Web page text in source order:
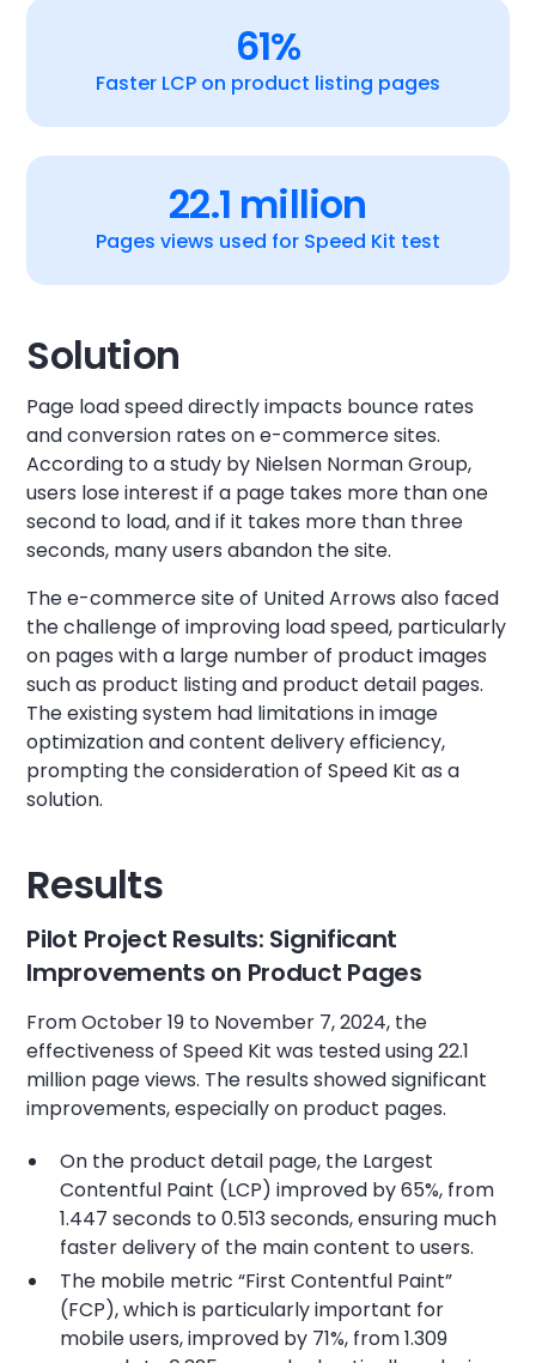
61%
Faster LCP on product listing pages
22.1 million
Pages views used for Speed Kit test
Solution
Page load speed directly impacts bounce rates
and conversion rates on e-commerce sites.
According to a study by Nielsen Norman Group,
users lose interest if a page takes more than one
second to load, and if it takes more than three
seconds, many users abandon the site.
The e-commerce site of United Arrows also faced
the challenge of improving load speed, particularly
on pages with a large number of product images
such as product listing and product detail pages.
The existing system had limitations in image
optimization and content delivery efficiency,
prompting the consideration of Speed Kit as a
solution.
Results
Pilot Project Results: Significant
Improvements on Product Pages
From October 19 to November 7, 2024, the
effectiveness of Speed Kit was tested using 22.1
million page views. The results showed significant
improvements, especially on product pages.
On the product detail page, the Largest
Contentful Paint (LCP) improved by 65%, from
1.447 seconds to 0.513 seconds, ensuring much
faster delivery of the main content to users.
The mobile metric “First Contentful Paint”
(FCP), which is particularly important for
mobile users, improved by 71%, from 1.309